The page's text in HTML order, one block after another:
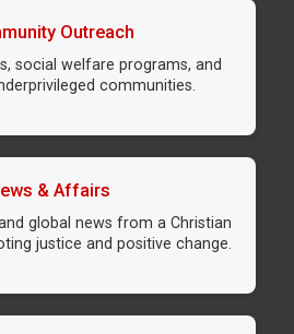
Outreach
social welfare programs, and
communities.
& Affairs
global news from a Christian
justice and positive change.